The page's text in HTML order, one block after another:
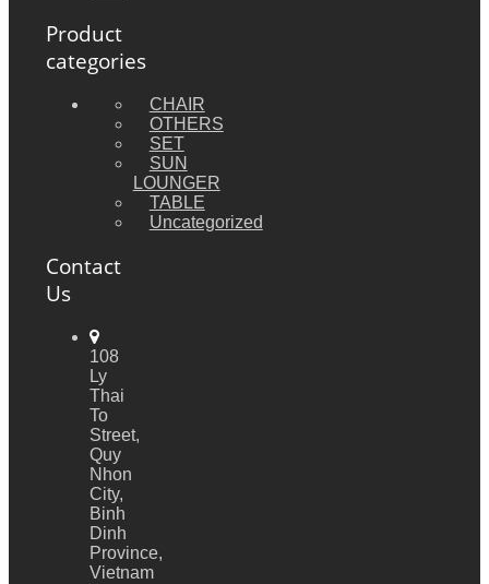
Product
categories
CHAIR
OTHERS
SET
SUN
LOUNGER
TABLE
Uncategorized
Contact
Us
108
Ly
Thai
To
Street,
Quy
Nhon
City,
Binh
Dinh
Province,
Vietnam